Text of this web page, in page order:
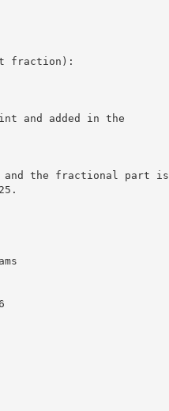
fraction):
and added in the
and the fractional part is